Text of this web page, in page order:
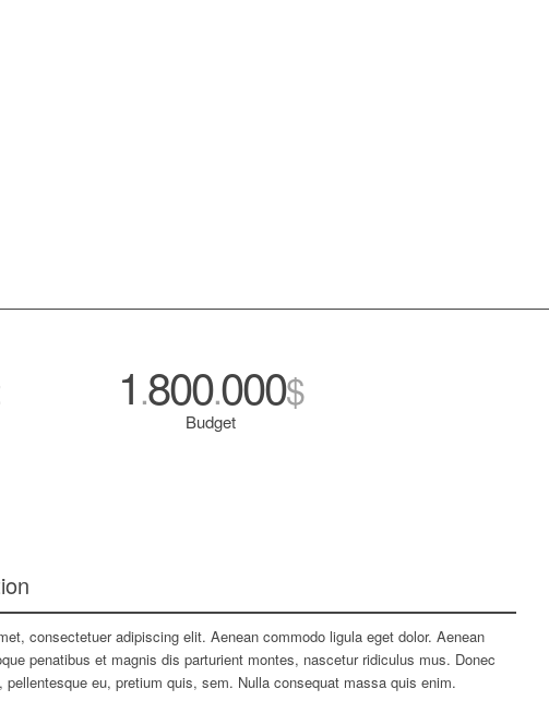
1.800.000$
Budget
consectetuer adipiscing elit. Aenean commodo ligula eget dolor. Aenean
penatibus et magnis dis parturient montes, nascetur ridiculus mus. Donec
eu, pretium quis, sem. Nulla consequat massa quis enim.